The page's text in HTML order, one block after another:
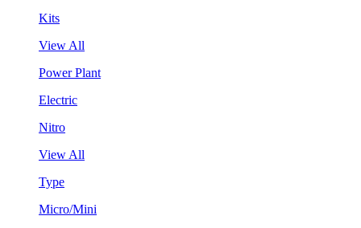
Kits
View All
Power Plant
Electric
Nitro
View All
Type
Micro/Mini